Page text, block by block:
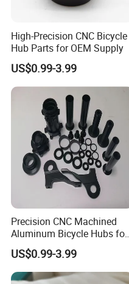
High-Precision CNC Bicycle
Hub Parts for OEM Supply
US$0.99-3.99
Precision CNC Machined
Aluminum Bicycle Hubs for
Engineering Projects
US$0.99-3.99